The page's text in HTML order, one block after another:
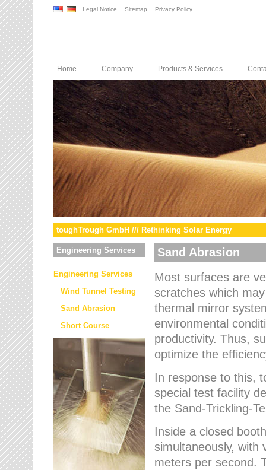
Legal Notice Sitemap Privacy Policy
Home Company Products & Services
toughTrough GmbH /// Rethinking Solar Energy
Engineering Services
Engineering Services
Wind Tunnel Testing
Sand Abrasion
Short Course
Sand Abrasion
Most surfaces are
scratches which
thermal mirror
environmental
productivity. Thus,
optimize the
In response to this,
special test facility
the Sand-Trickling-
Inside a closed
simultaneously, with
meters per second.